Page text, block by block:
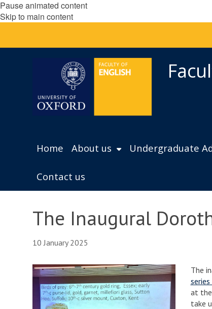
Pause animated content
Skip to main content
Home About us Undergraduate
Contact us
The Inaugural
10 January 2025
The
at the
take